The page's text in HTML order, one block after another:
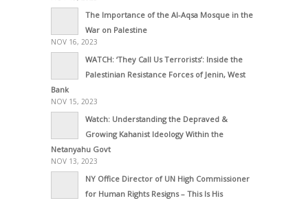
The Importance of the Al-Aqsa Mosque in the
War on Palestine
NOV 16, 2023
WATCH: ‘They Call Us Terrorists’: Inside the
Palestinian Resistance Forces of Jenin, West
Bank
NOV 15, 2023
Watch: Understanding the Depraved &
Growing Kahanist Ideology Within the
Netanyahu Govt
NOV 13, 2023
NY Office Director of UN High Commissioner
for Human Rights Resigns – This Is His